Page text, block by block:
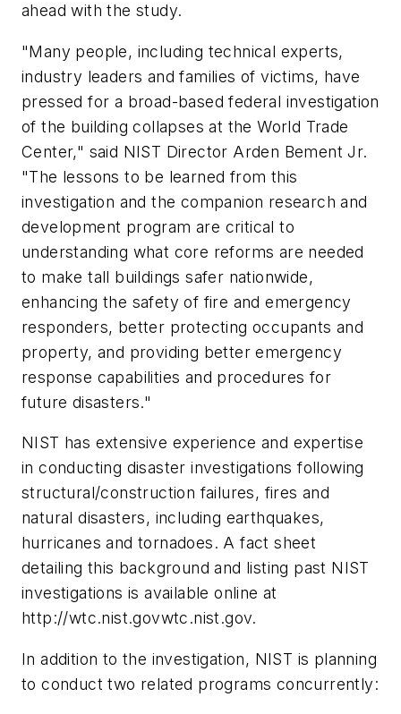
ahead with the study.
"Many people, including technical experts,
industry leaders and families of victims, have
pressed for a broad-based federal investigation
of the building collapses at the World Trade
Center," said NIST Director Arden Bement Jr.
"The lessons to be learned from this
investigation and the companion research and
development program are critical to
understanding what core reforms are needed
to make tall buildings safer nationwide,
enhancing the safety of fire and emergency
responders, better protecting occupants and
property, and providing better emergency
response capabilities and procedures for
future disasters."
NIST has extensive experience and expertise
in conducting disaster investigations following
structural/construction failures, fires and
natural disasters, including earthquakes,
hurricanes and tornadoes. A fact sheet
detailing this background and listing past NIST
investigations is available online at
http://wtc.nist.govwtc.nist.gov.
In addition to the investigation, NIST is planning
to conduct two related programs concurrently: